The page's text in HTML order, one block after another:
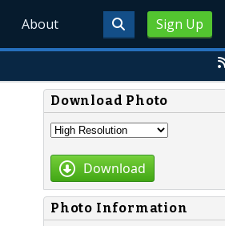
Sign Up
About
Download Photo
Download
Photo Information